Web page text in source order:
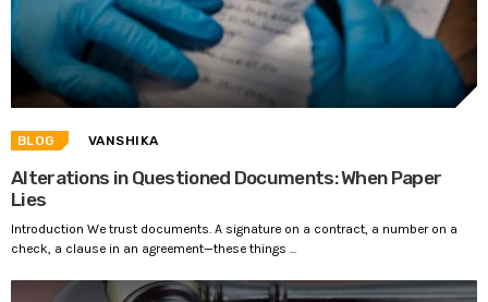
BLOG VANSHIKA
Alterations in Questioned Documents: When Paper
Lies
Introduction We trust documents. A signature on a contract, a number on a
check, a clause in an agreement—these things ...